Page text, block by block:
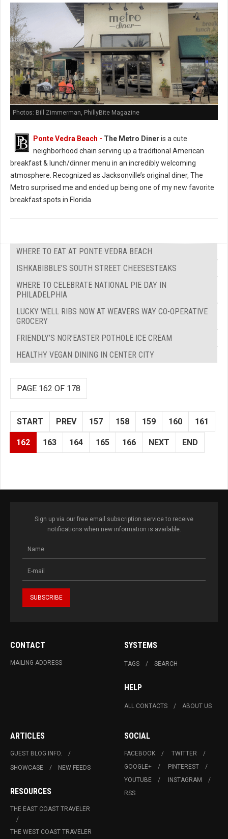
Photos: Bill Zimmerman, PhillyBite Magazine
Ponte Vedra Beach - The Metro Diner is a cute
neighborhood chain serving up a traditional American
breakfast & lunch/dinner menu in an incredibly welcoming
atmosphere. Recognized as Jacksonville’s original diner, The
Metro surprised me and ended up being one of my new favorite
breakfast spots in Florida.
WHERE TO EAT AT PONTE VEDRA BEACH
ISHKABIBBLE’S SOUTH STREET CHEESESTEAKS
WHERE TO CELEBRATE NATIONAL PIE DAY IN
PHILADELPHIA
LUCKY WELL RIBS NOW AT WEAVERS WAY CO-OPERATIVE
GROCERY
FRIENDLY’S NOR’EASTER POTHOLE ICE CREAM
HEALTHY VEGAN DINING IN CENTER CITY
PAGE 162 OF 178
START PREV 157 158 159 160 161
162 163 164 165 166 NEXT END
Sign up via our free email subscription service to receive
notifications when new information is available.
CONTACT
MAILING ADDRESS
SYSTEMS
TAGS SEARCH
HELP
ALL CONTACTS ABOUT US
ARTICLES
GUEST BLOG INFO.
SHOWCASE
NEW FEEDS
RESOURCES
THE EAST COAST TRAVELER
THE WEST COAST TRAVELER
SOCIAL
FACEBOOK
TWITTER
GOOGLE+
PINTEREST
YOUTUBE
INSTAGRAM
RSS